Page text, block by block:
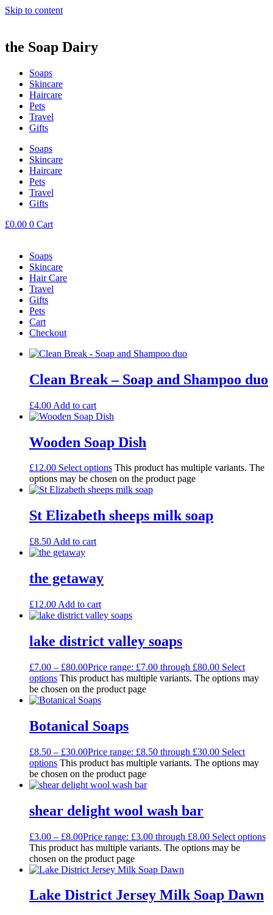
Skip to content
the Soap Dairy
Soaps
Skincare
Haircare
Pets
Travel
Gifts
Soaps
Skincare
Haircare
Pets
Travel
Gifts
£0.00 0 Cart
Soaps
Skincare
Hair Care
Travel
Gifts
Pets
Cart
Checkout
Clean Break – Soap and Shampoo duo
£4.00 Add to cart
Wooden Soap Dish
£12.00 Select options This product has multiple variants. The
options may be chosen on the product page
St Elizabeth sheeps milk soap
£8.50 Add to cart
the getaway
£12.00 Add to cart
lake district valley soaps
£7.00 – £80.00Price range: £7.00 through £80.00 Select
options This product has multiple variants. The options may
be chosen on the product page
Botanical Soaps
£8.50 – £30.00Price range: £8.50 through £30.00 Select
options This product has multiple variants. The options may
be chosen on the product page
shear delight wool wash bar
£3.00 – £8.00Price range: £3.00 through £8.00 Select options
This product has multiple variants. The options may be
chosen on the product page
Lake District Jersey Milk Soap Dawn